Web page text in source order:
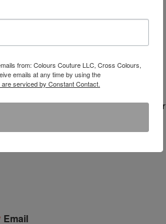
Leather Inserts Pants - Coal Miner
Email
from: Colours Couture LLC, Cross Colours,
emails at any time by using the
are serviced by Constant Contact.